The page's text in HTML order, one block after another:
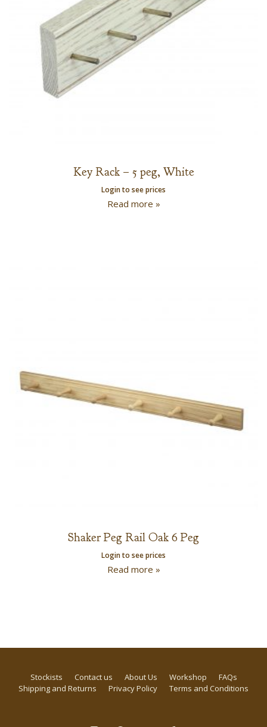
Key Rack – 5 peg, White
Login to see prices
Read more »
Shaker Peg Rail Oak 6 Peg
Login to see prices
Read more »
Stockists Contact us About Us Workshop
FAQs
Shipping and Returns
Privacy Policy Terms and Conditions